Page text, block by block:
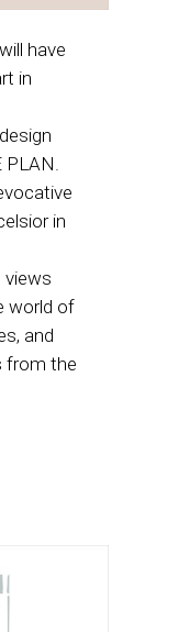
have
in
in
views
world of
and
from the